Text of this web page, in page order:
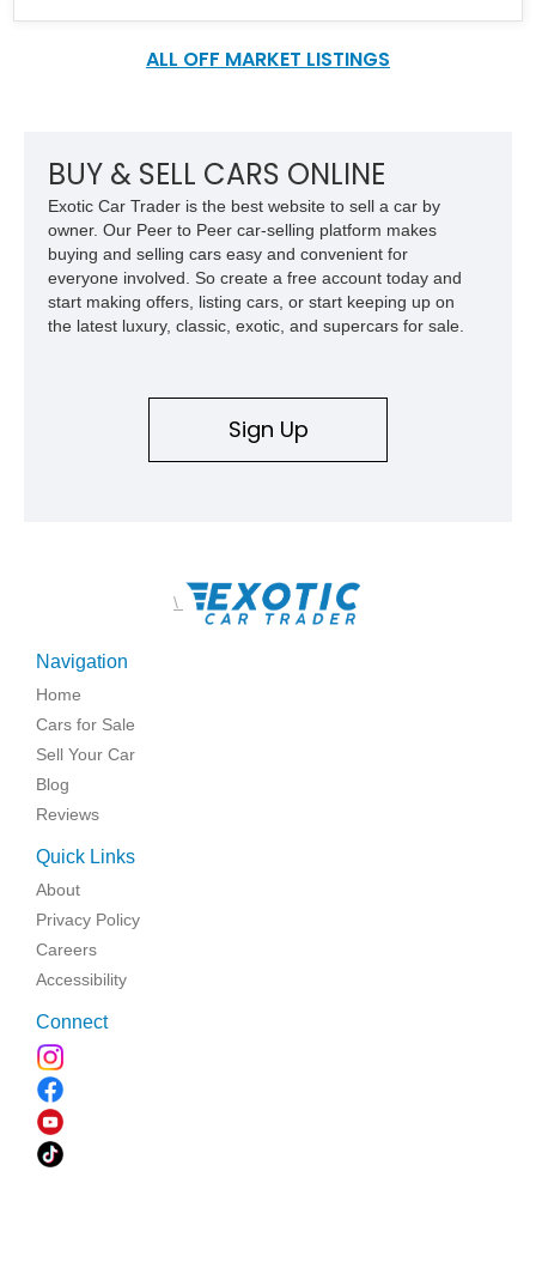
It is tuned all the way up to 600 horsepower! Located in South
ALL OFF MARKET LISTINGS
BUY & SELL CARS ONLINE
Exotic Car Trader is the best website to sell a car by
owner. Our Peer to Peer car-selling platform makes
buying and selling cars easy and convenient for
everyone involved. So create a free account today and
start making offers, listing cars, or start keeping up on
the latest luxury, classic, exotic, and supercars for sale.
Sign Up
\
Navigation
Home
Cars for Sale
Sell Your Car
Blog
Reviews
Quick Links
About
Privacy Policy
Careers
Accessibility
Connect